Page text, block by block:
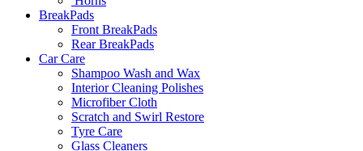
BreakPads
Front BreakPads
Rear BreakPads
Car Care
Shampoo Wash and Wax
Interior Cleaning Polishes
Microfiber Cloth
Scratch and Swirl Restore
Tyre Care
Glass Cleaners